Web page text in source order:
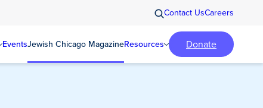
Contact UsCareers
EventsJewish Chicago MagazineResources Donate